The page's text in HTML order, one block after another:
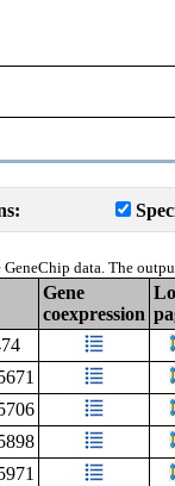
GeneChip data. The
Gene
coexpression